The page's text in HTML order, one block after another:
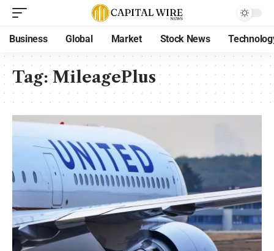
Business Global Market Stock News
Tag:MileagePlus